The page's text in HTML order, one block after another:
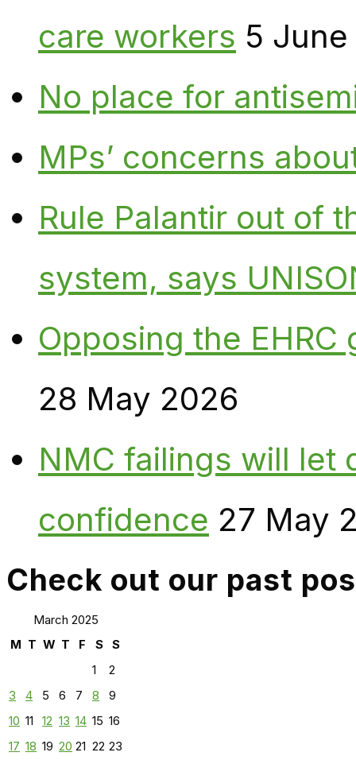
care workers 5
No place for
MPs’ concerns
Rule Palantir out of
system, says
Opposing the
28 May 2026
NMC failings will let
confidence 27 May
Check out our past
March 2025
M T W T F S
S
1
2
3
4 5 6 7 8
9
10 11 12 13 14 15 16
17 18 19 20 21 22 23